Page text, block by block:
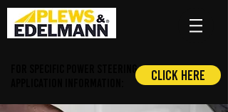
For Specific Power Steering
Click Here